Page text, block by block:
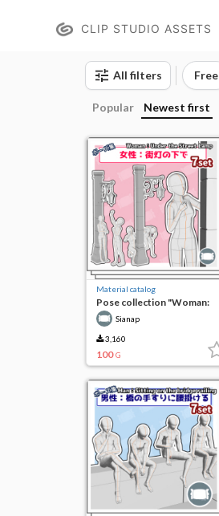
CLIP STUDIO ASSETS
All filters Free
Popular Newest first
Material catalog
Pose collection "Woman:
Under the Streetlight"
Sianap
3,160
100 G